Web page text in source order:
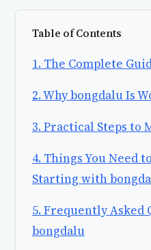
Table of Contents
1. The Complete
2. Why bongdalu Is
3. Practical Steps to
4. Things You Need
Starting with
5. Frequently Asked
bongdalu